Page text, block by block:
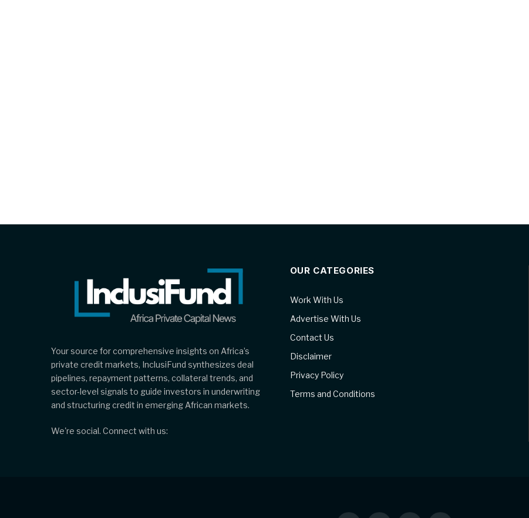
Your source for comprehensive insights on Africa’s
private credit markets, InclusiFund synthesizes deal
pipelines, repayment patterns, collateral trends, and
sector-level signals to guide investors in underwriting
and structuring credit in emerging African markets.
We're social. Connect with us:
OUR CATEGORIES
Work With Us
Advertise With Us
Contact Us
Disclaimer
Privacy Policy
Terms and Conditions